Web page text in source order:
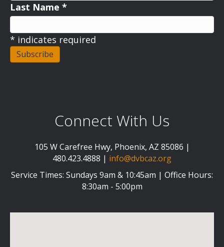
Last Name *
* indicates required
Connect With Us
105 W Carefree Hwy, Phoenix, AZ 85086 |
480.423.4888 | info@dvbcaz.org
Service Times: Sundays 9am & 10:45am | Office Hours:
8:30am - 5:00pm